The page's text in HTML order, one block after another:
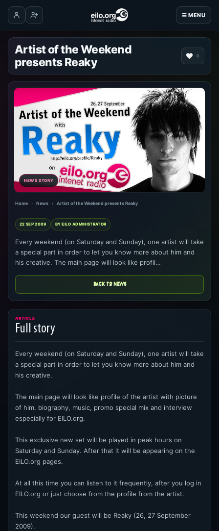
☰ MENU
Log inCreate account
Artist of the Weekend
presents Reaky
0
NEWS STORY
Home › News › Artist of the Weekend presents Reaky
22 SEP 2009 BY EILO ADMINISTRATOR
Every weekend (on Saturday and Sunday), one artist will take
a special part in order to let you know more about him and
his creative. The main page will look like profil…
BACK TO NEWS
ARTICLE
Full story
Every weekend (on Saturday and Sunday), one artist will take
a special part in order to let you know more about him and
his creative.
The main page will look like profile of the artist with picture
of him, biography, music, promo special mix and interview
especially for EILO.org.
This exclusive new set will be played in peak hours on
Saturday and Sunday. After that it will be appearing on the
EILO.org pages.
At all this time you can listen to it frequently, after you log in
EILO.org or just choose from the profile from the artist.
This weekend our guest will be Reaky (26, 27 September
2009).